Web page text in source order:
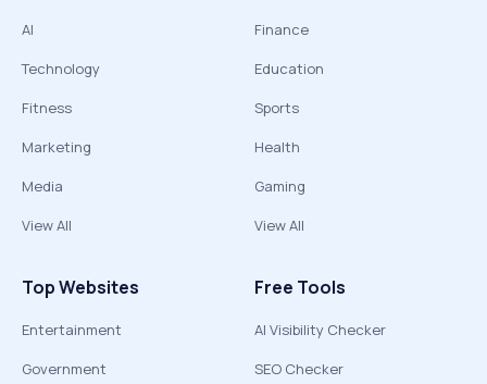
AI
Technology
Fitness
Marketing
Media
View All
Finance
Education
Sports
Health
Gaming
View All
Top Websites
Entertainment
Government
Free Tools
AI Visibility Checker
SEO Checker